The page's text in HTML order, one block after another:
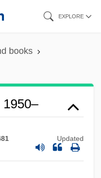
EXPLORE
books
Updated